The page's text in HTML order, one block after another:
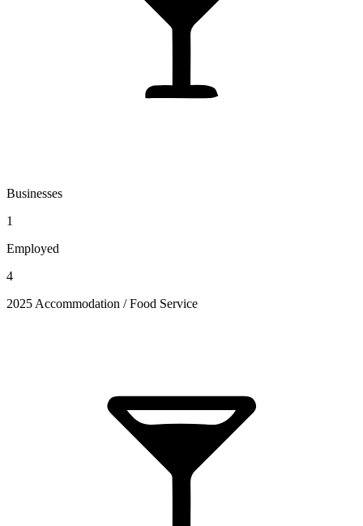
Businesses
1
Employed
4
2025 Accommodation / Food Service